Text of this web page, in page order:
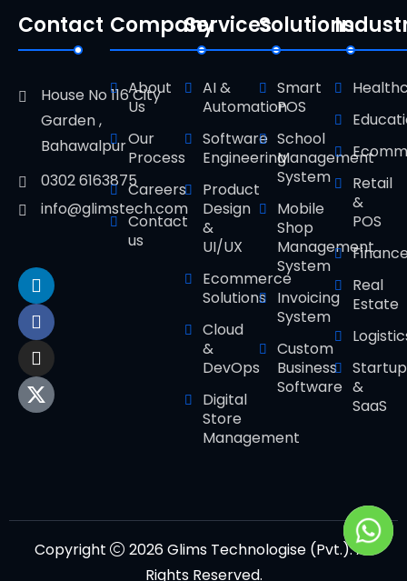
Contact
House No 116 City
Garden ,
Bahawalpur
0302 6163875
info@glimstech.com
Company
About
Us
Our
Process
Careers
Contact
us
Services
AI &
Automation
Software
Engineering
Product
Design
&
UI/UX
Ecommerce
Solutions
Cloud
&
DevOps
Digital
Store
Management
Solutions
Smart
POS
School
Management
System
Mobile
Shop
Management
System
Invoicing
System
Custom
Business
Software
Retail
&
POS
Real
Estate
&
SaaS
Copyright
2026 Glims Technologise (Pvt.). All
Rights Reserved.